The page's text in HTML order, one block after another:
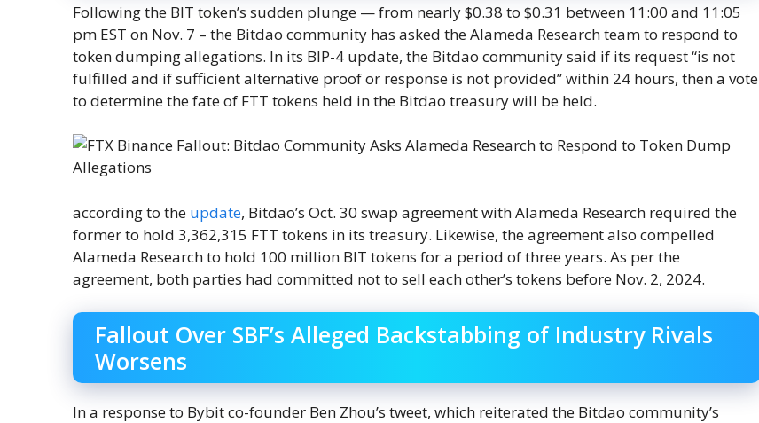
Following the BIT token’s sudden plunge — from nearly $0.38 to $0.31 between 11:00 and 11:05
pm EST on Nov. 7 – the Bitdao community has asked the Alameda Research team to respond to
token dumping allegations. In its BIP-4 update, the Bitdao community said if its request “is not
fulfilled and if sufficient alternative proof or response is not provided” within 24 hours, then a vote
to determine the fate of FTT tokens held in the Bitdao treasury will be held.
according to the update, Bitdao’s Oct. 30 swap agreement with Alameda Research required the
former to hold 3,362,315 FTT tokens in its treasury. Likewise, the agreement also compelled
Alameda Research to hold 100 million BIT tokens for a period of three years. As per the
agreement, both parties had committed not to sell each other’s tokens before Nov. 2, 2024.
Fallout Over SBF’s Alleged Backstabbing of Industry Rivals
Worsens
In a response to Bybit co-founder Ben Zhou’s tweet, which reiterated the Bitdao community’s